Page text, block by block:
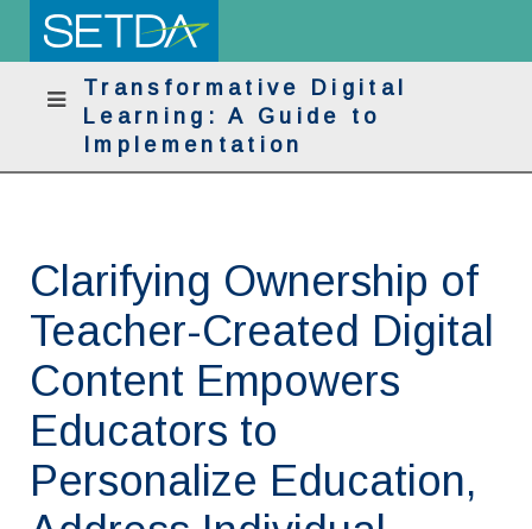
Transformative Digital
Learning: A Guide to
Implementation
Clarifying Ownership of
Teacher-Created Digital
Content Empowers
Educators to
Personalize Education,